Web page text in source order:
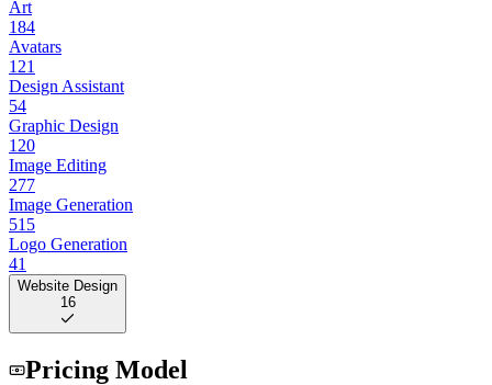
Art
184
Avatars
121
Design Assistant
54
Graphic Design
120
Image Editing
277
Image Generation
515
Logo Generation
41
Website Design
16
Pricing Model